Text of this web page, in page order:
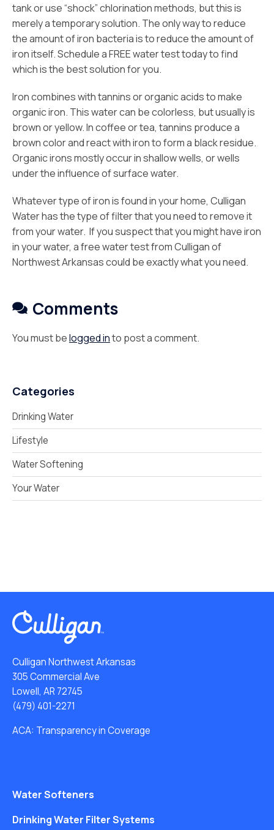
tank or use “shock” chlorination methods, but this is
merely a temporary solution. The only way to reduce
the amount of iron bacteria is to reduce the amount of
iron itself. Schedule a FREE water test today to find
which is the best solution for you.
Iron combines with tannins or organic acids to make
organic iron. This water can be colorless, but usually is
brown or yellow. In coffee or tea, tannins produce a
brown color and react with iron to form a black residue.
Organic irons mostly occur in shallow wells, or wells
under the influence of surface water.
Whatever type of iron is found in your home, Culligan
Water has the type of filter that you need to remove it
from your water. If you suspect that you might have iron
in your water, a free water test from Culligan of
Northwest Arkansas could be exactly what you need.
Comments
You must belogged into post a comment.
Categories
Drinking Water
Lifestyle
Water Softening
Your Water
Culligan Northwest Arkansas
305 Commercial Ave
Lowell, AR 72745
(479) 401-2271
ACA: Transparency in Coverage
Water Softeners
Drinking Water Filter Systems